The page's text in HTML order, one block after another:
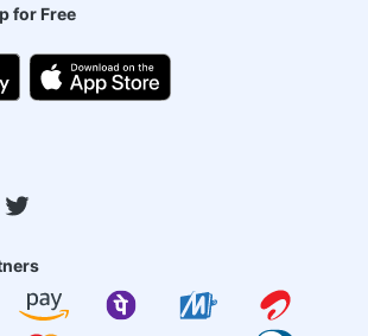
for Free